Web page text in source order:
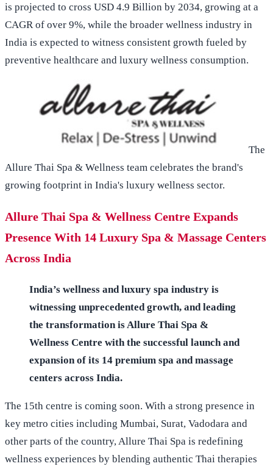
is projected to cross USD 4.9 Billion by 2034, growing at a
CAGR of over 9%, while the broader wellness industry in
India is expected to witness consistent growth fueled by
preventive healthcare and luxury wellness consumption.
The
Allure Thai Spa & Wellness team celebrates the brand's
growing footprint in India's luxury wellness sector.
Allure Thai Spa & Wellness Centre Expands
Presence With 14 Luxury Spa & Massage Centers
Across India
India’s wellness and luxury spa industry is
witnessing unprecedented growth, and leading
the transformation is Allure Thai Spa &
Wellness Centre with the successful launch and
expansion of its 14 premium spa and massage
centers across India.
The 15th centre is coming soon. With a strong presence in
key metro cities including Mumbai, Surat, Vadodara and
other parts of the country, Allure Thai Spa is redefining
wellness experiences by blending authentic Thai therapies